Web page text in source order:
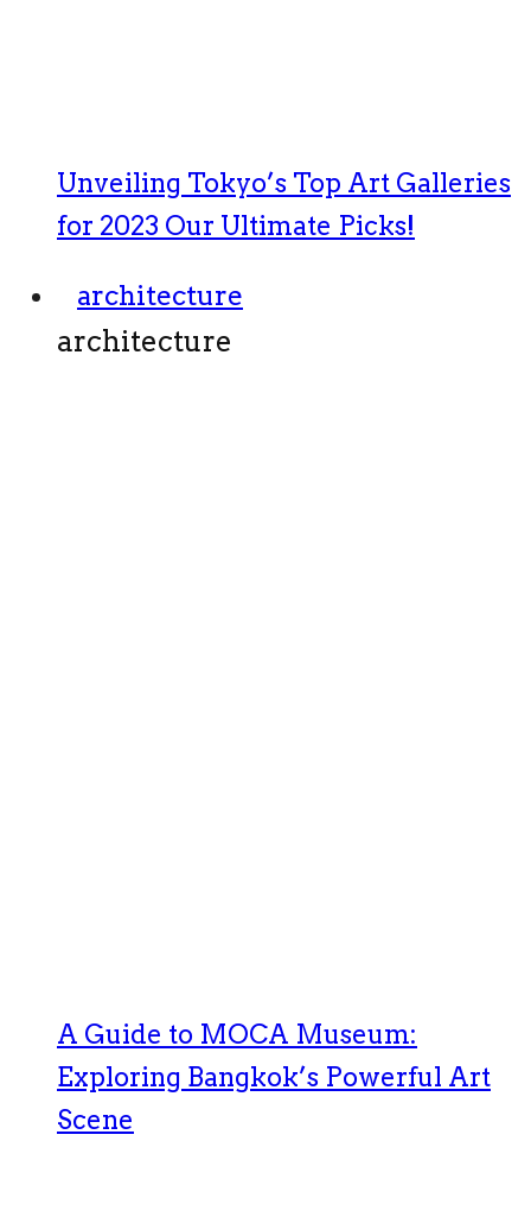
Unveiling Tokyo’s Top Art Galleries
for 2023 Our Ultimate Picks!
architecture
architecture
A Guide to MOCA Museum:
Exploring Bangkok’s Powerful Art
Scene